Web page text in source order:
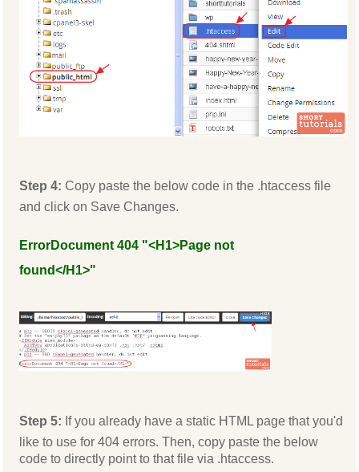
Step 4: Copy paste the below code in the .htaccess file
and click on Save Changes.
ErrorDocument 404 "<H1>Page not
found</H1>"
Step 5: If you already have a static HTML page that you'd
like to use for 404 errors. Then, copy paste the below
code to directly point to that file via .htaccess.